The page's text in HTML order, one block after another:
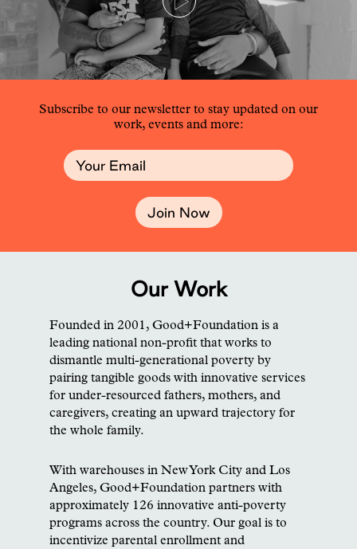
Subscribe to our newsletter to stay updated on our
work, events and more:
Join Now
Our Work
Founded in 2001, Good+Foundation is a
leading national non-profit that works to
dismantle multi-generational poverty by
pairing tangible goods with innovative services
for under-resourced fathers, mothers, and
caregivers, creating an upward trajectory for
the whole family.
With warehouses in New York City and Los
Angeles, Good+Foundation partners with
approximately 126 innovative anti-poverty
programs across the country. Our goal is to
incentivize parental enrollment and